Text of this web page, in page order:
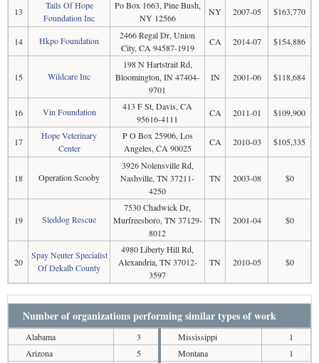
13
Tails Of Hope
Foundation Inc
Po Box 1663, Pine Bush,
NY 12566
NY 2007-05 $163,770
14 Hkpo Foundation
2466 Regal Dr, Union
City, CA 94587-1919
CA 2014-07 $154,886
15 Wildcare Inc
198 N Hartstrait Rd,
Bloomington, IN 47404-
9701
IN 2001-06 $118,684
16 Vin Foundation
413 F St, Davis, CA
95616-4111
CA 2011-01 $109,900
17
Hope Veterinary
Center
P O Box 25906, Los
Angeles, CA 90025
CA 2010-03 $105,335
18 Operation Scooby
3926 Nolensville Rd,
Nashville, TN 37211-
4250
TN 2003-08 $0
19 Sleddog Rescue
7530 Chadwick Dr,
Murfreesboro, TN 37129-
8012
TN 2001-04 $0
20
Spay Neuter Specialist
Of Dekalb County
4980 Liberty Hill Rd,
Alexandria, TN 37012-
3597
TN 2010-05 $0
Number of organizations performing similar types of work
Alabama
3
Arizona
5
Mississippi
1
Montana
1